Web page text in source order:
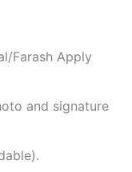
Farash Apply
and signature